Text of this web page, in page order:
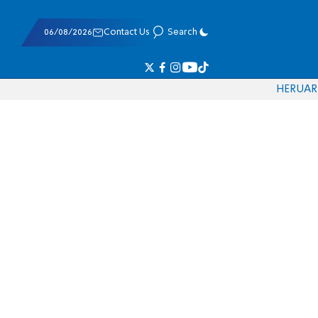
06/08/2026 Contact Us Search
HERUAR